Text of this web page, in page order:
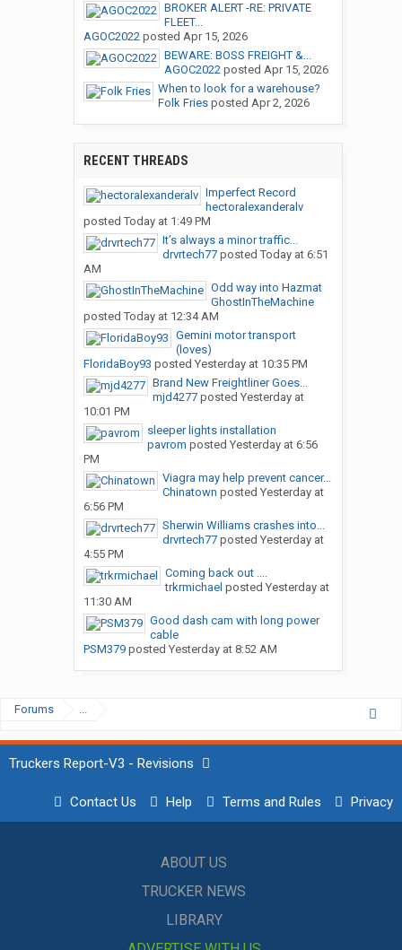
BROKER ALERT -RE: PRIVATE
FLEET...
AGOC2022posted Apr 15, 2026
BEWARE: BOSS FREIGHT &...
AGOC2022posted Apr 15, 2026
When to look for a warehouse?
Folk Friesposted Apr 2, 2026
RECENT THREADS
Imperfect Record
hectoralexanderalv
posted Today at 1:49 PM
It’s always a minor traffic...
drvrtech77posted Today at 6:51
AM
Odd way into Hazmat
GhostInTheMachine
posted Today at 12:34 AM
Gemini motor transport
(loves)
FloridaBoy93 posted Yesterday at 10:35 PM
Brand New Freightliner Goes...
mjd4277posted Yesterday at
10:01 PM
sleeper lights installation
pavrom posted Yesterday at 6:56
PM
Viagra may help prevent cancer...
Chinatown posted Yesterday at
6:56 PM
Sherwin Williams crashes into...
drvrtech77posted Yesterday at
4:55 PM
Coming back out ....
trkrmichael posted Yesterday at
11:30 AM
Good dash cam with long power
cable
PSM379posted Yesterday at 8:52 AM
Forums ...
Truckers Report-V3 - Revisions
Contact Us Help Terms and Rules Privacy
ABOUT US
TRUCKER NEWS
LIBRARY